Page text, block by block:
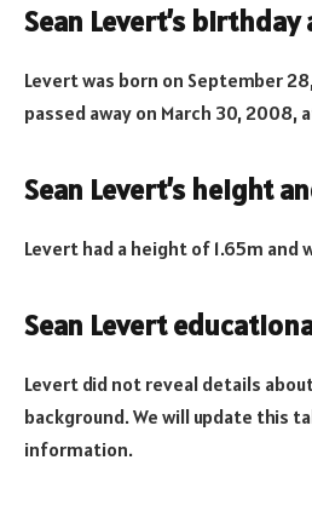
Sean Levert’s
Levert was born on September
passed away on March 30, 2008,
Sean Levert’s height
Levert had a height of 1.65m and
Sean Levert
Levert did not reveal details
background. We will update this
information.